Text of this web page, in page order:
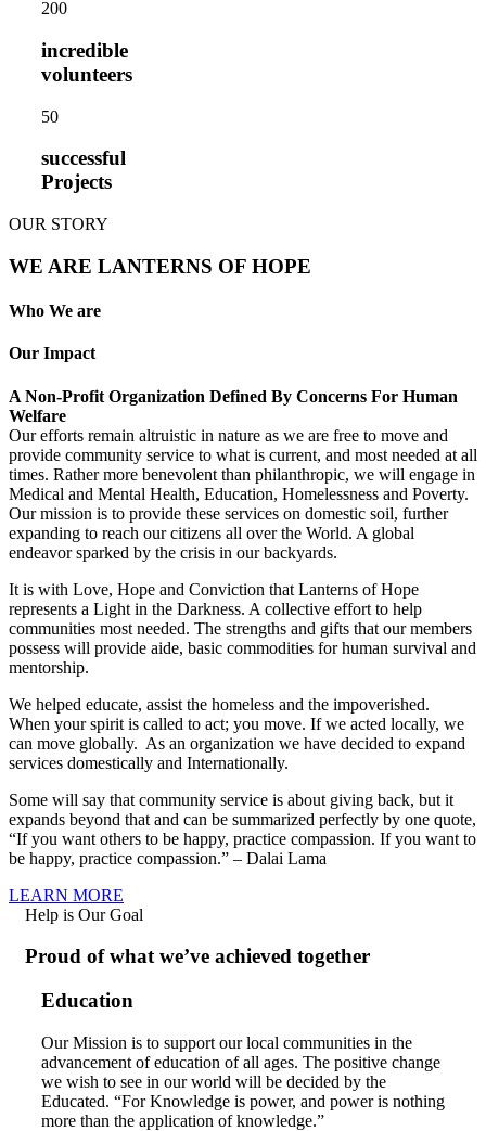
200
incredible
volunteers
50
successful
Projects
OUR STORY
WE ARE LANTERNS OF HOPE
Who We are
Our Impact
A Non-Profit Organization Defined By Concerns For Human
Welfare
Our efforts remain altruistic in nature as we are free to move and
provide community service to what is current, and most needed at all
times. Rather more benevolent than philanthropic, we will engage in
Medical and Mental Health, Education, Homelessness and Poverty.
Our mission is to provide these services on domestic soil, further
expanding to reach our citizens all over the World. A global
endeavor sparked by the crisis in our backyards.
It is with Love, Hope and Conviction that Lanterns of Hope
represents a Light in the Darkness. A collective effort to help
communities most needed. The strengths and gifts that our members
possess will provide aide, basic commodities for human survival and
mentorship.
We helped educate, assist the homeless and the impoverished.
When your spirit is called to act; you move. If we acted locally, we
can move globally. As an organization we have decided to expand
services domestically and Internationally.
Some will say that community service is about giving back, but it
expands beyond that and can be summarized perfectly by one quote,
“If you want others to be happy, practice compassion. If you want to
be happy, practice compassion.” – Dalai Lama
LEARN MORE
Help is Our Goal
Proud of what we’ve achieved together
Education
Our Mission is to support our local communities in the
advancement of education of all ages. The positive change
we wish to see in our world will be decided by the
Educated. “For Knowledge is power, and power is nothing
more than the application of knowledge.”